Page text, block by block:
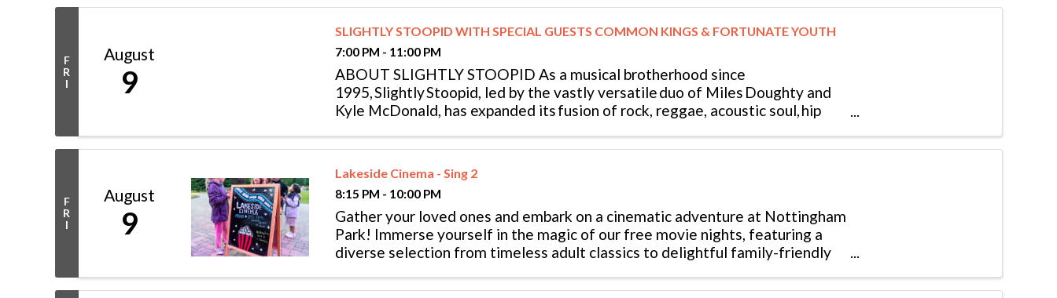
F
R
I
August
9
SLIGHTLY STOOPID WITH SPECIAL GUESTS COMMON KINGS & FORTUNATE YOUTH
7:00 PM - 11:00 PM
ABOUT SLIGHTLY STOOPID As a musical brotherhood since
1995, Slightly Stoopid, led by the vastly versatile duo of Miles Doughty and
Kyle McDonald, has expanded its fusion of rock, reggae, acoustic soul, hip
F
R
I
August
9
Lakeside Cinema - Sing 2
8:15 PM - 10:00 PM
Gather your loved ones and embark on a cinematic adventure at Nottingham
Park! Immerse yourself in the magic of our free movie nights, featuring a
diverse selection from timeless adult classics to delightful family-friendly